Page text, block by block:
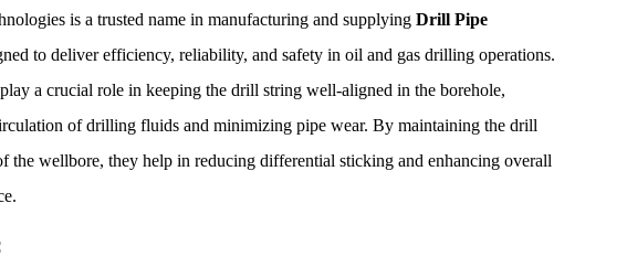
is a trusted name in manufacturing and supplying Drill Pipe
to deliver efficiency, reliability, and safety in oil and gas drilling operations.
a crucial role in keeping the drill string well-aligned in the borehole,
of drilling fluids and minimizing pipe wear. By maintaining the drill
the wellbore, they help in reducing differential sticking and enhancing overall